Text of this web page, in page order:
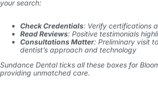
your search:
Check Credentials: Verify certifications
Read Reviews: Positive testimonials
Consultations Matter: Preliminary visit
dentist’s approach and technology
Sundance Dental ticks all these boxes for
providing unmatched care.